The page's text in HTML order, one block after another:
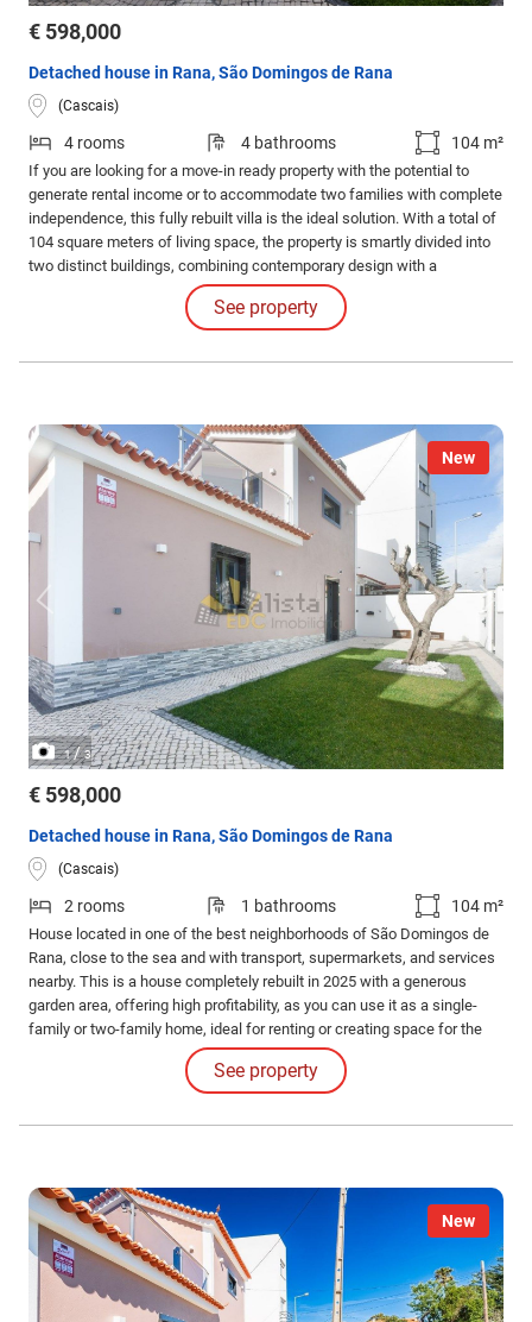
€ 598,000
Detached house in Rana, São Domingos de Rana
(Cascais)
4 rooms 4 bathrooms 104 m²
If you are looking for a move-in ready property with the potential to
generate rental income or to accommodate two families with complete
independence, this fully rebuilt villa is the ideal solution. With a total of
104 square meters of living space, the property is smartly divided into
two distinct buildings, combining contemporary design with a
functionality that is rare to find on the market.
See property
New
1/3
€ 598,000
Detached house in Rana, São Domingos de Rana
(Cascais)
2 rooms 1 bathrooms 104 m²
House located in one of the best neighborhoods of São Domingos de
Rana, close to the sea and with transport, supermarkets, and services
nearby. This is a house completely rebuilt in 2025 with a generous
garden area, offering high profitability, as you can use it as a single-
family or two-family home, ideal for renting or creating space for the
whole family to enjoy. House 1 consists of 2 floors: - 2 bedrooms; -
Living room; - 2 bathrooms.
See property
New